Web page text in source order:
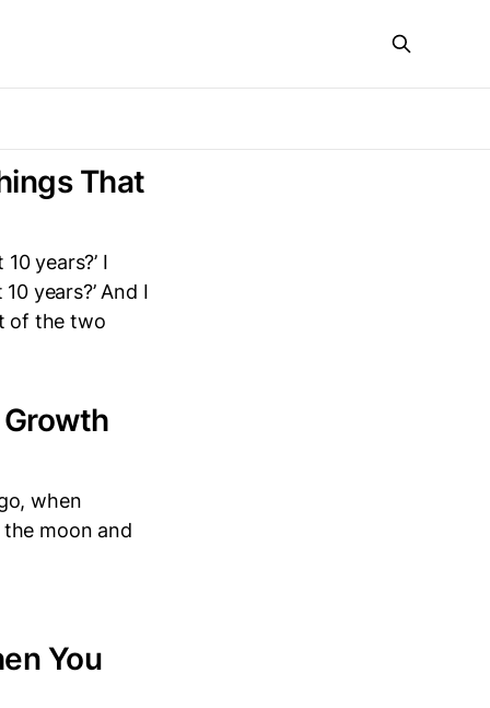
That
years?’ I
years?’ And I
of the two
when
moon and
You